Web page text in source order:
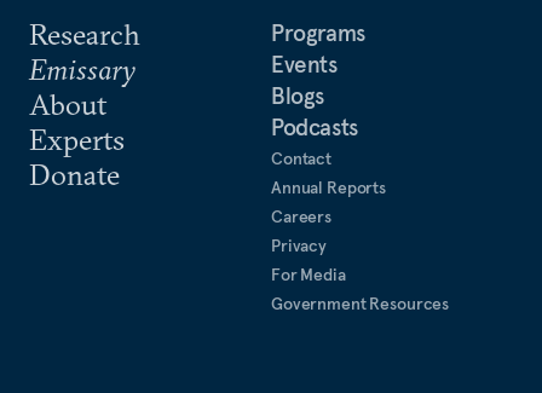
Research
Emissary
About
Experts
Donate
Programs
Events
Blogs
Podcasts
Contact
Annual Reports
Careers
Privacy
For Media
Government Resources